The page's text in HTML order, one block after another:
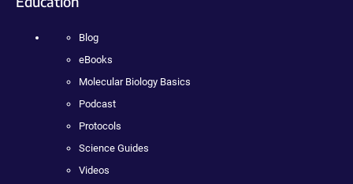
Blog
eBooks
Molecular Biology Basics
Podcast
Protocols
Science Guides
Videos